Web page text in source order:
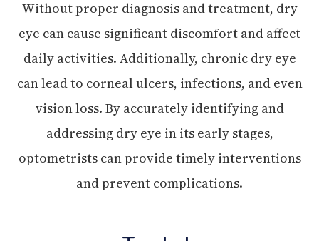
Without proper diagnosis and treatment, dry
eye can cause significant discomfort and affect
daily activities. Additionally, chronic dry eye
can lead to corneal ulcers, infections, and even
vision loss. By accurately identifying and
addressing dry eye in its early stages,
optometrists can provide timely interventions
and prevent complications.